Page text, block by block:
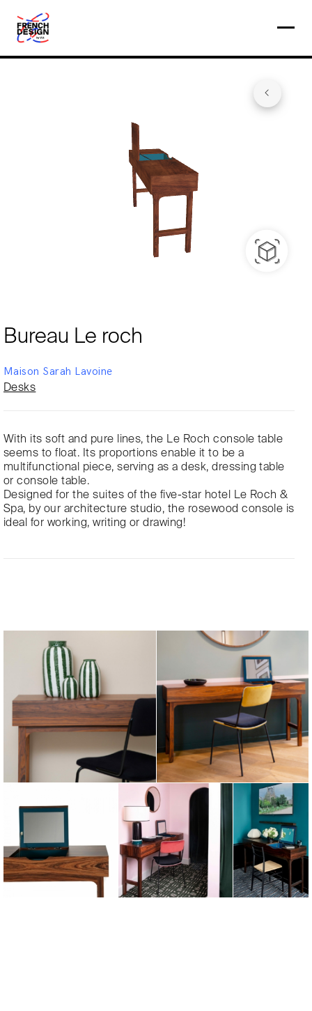
Bureau Le roch
Maison Sarah Lavoine
Desks
With its soft and pure lines, the Le Roch console table
seems to float. Its proportions enable it to be a
multifunctional piece, serving as a desk, dressing table
or console table.
Designed for the suites of the five-star hotel Le Roch &
Spa, by our architecture studio, the rosewood console is
ideal for working, writing or drawing!